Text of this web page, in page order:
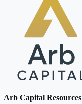
Arb Capital Resources